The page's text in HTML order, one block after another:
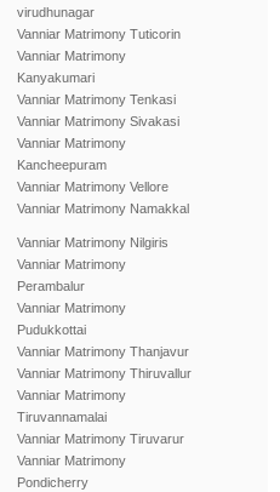
virudhunagar
Vanniar Matrimony Tuticorin
Vanniar Matrimony
Kanyakumari
Vanniar Matrimony Tenkasi
Vanniar Matrimony Sivakasi
Vanniar Matrimony
Kancheepuram
Vanniar Matrimony Vellore
Vanniar Matrimony Namakkal
Vanniar Matrimony Nilgiris
Vanniar Matrimony
Perambalur
Vanniar Matrimony
Pudukkottai
Vanniar Matrimony Thanjavur
Vanniar Matrimony Thiruvallur
Vanniar Matrimony
Tiruvannamalai
Vanniar Matrimony Tiruvarur
Vanniar Matrimony
Pondicherry